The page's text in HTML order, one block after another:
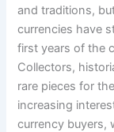
and traditions,
currencies have
first years of the
Collectors,
rare pieces for
increasing
currency buyers,